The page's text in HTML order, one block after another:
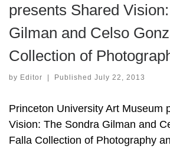
presents Shared
Gilman and Celso
Collection of
by Editor | Published July 22, 2013
Princeton University Art Museum
Vision: The Sondra Gilman and
Falla Collection of Photography